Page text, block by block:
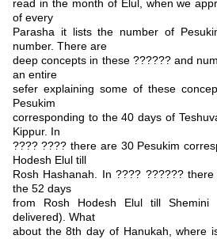
read in the month of Elul, when we
of every
Parasha it lists the number of
number. There are
deep concepts in these ?????? and
an entire
sefer explaining some of these
Pesukim
corresponding to the 40 days of
Kippur. In
???? ???? there are 30 Pesukim
Hodesh Elul till
Rosh Hashanah. In ???? ??????
the 52 days
from Rosh Hodesh Elul till
delivered). What
about the 8th day of Hanukah, where